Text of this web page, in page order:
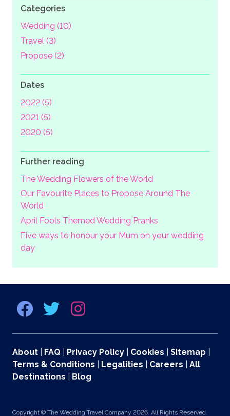
Categories
Wedding (10)
Travel (3)
Propose (2)
Dates
2022 (5)
2021 (5)
2020 (5)
Further reading
The Wedding Flowers of the World
Our Favourite Places to Propose Around The
World
April Fools Themed Wedding Pranks
Five ways to honour your Mum on your wedding
day
About FAQ Privacy Policy Cookies Sitemap
Terms & Conditions
Legalities Careers
All
Destinations
Blog
Copyright © The Wedding Travel Company 2026. All Rights Reserved.